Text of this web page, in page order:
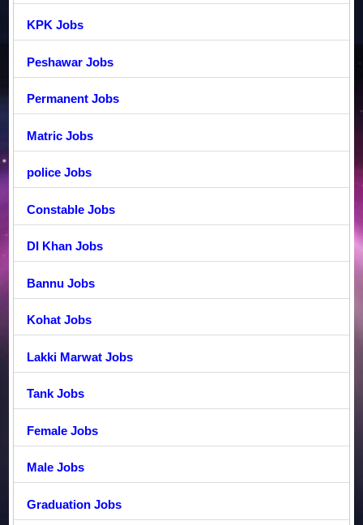
KPK Jobs
Peshawar Jobs
Permanent Jobs
Matric Jobs
police Jobs
Constable Jobs
DI Khan Jobs
Bannu Jobs
Kohat Jobs
Lakki Marwat Jobs
Tank Jobs
Female Jobs
Male Jobs
Graduation Jobs